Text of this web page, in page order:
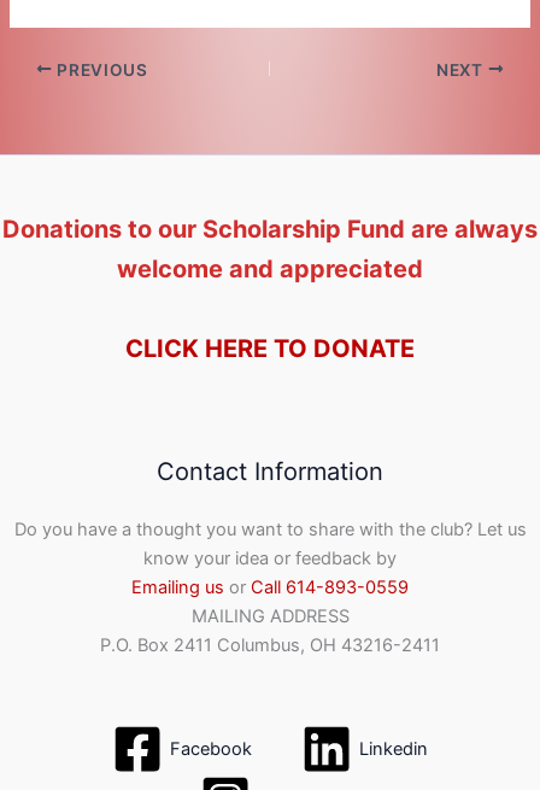
PREVIOUS NEXT
Donations to our Scholarship Fund are always
welcome and appreciated
CLICK HERE TO DONATE
Contact Information
Do you have a thought you want to share with the club? Let us
know your idea or feedback by
Emailing us or Call 614-893-0559
MAILING ADDRESS
P.O. Box 2411 Columbus, OH 43216-2411
Facebook Linkedin